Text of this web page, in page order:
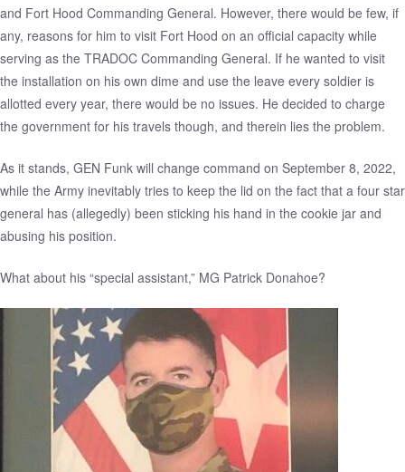
and Fort Hood Commanding General. However, there would be few, if
any, reasons for him to visit Fort Hood on an official capacity while
serving as the TRADOC Commanding General. If he wanted to visit
the installation on his own dime and use the leave every soldier is
allotted every year, there would be no issues. He decided to charge
the government for his travels though, and therein lies the problem.
As it stands, GEN Funk will change command on September 8, 2022,
while the Army inevitably tries to keep the lid on the fact that a four star
general has (allegedly) been sticking his hand in the cookie jar and
abusing his position.
What about his “special assistant,” MG Patrick Donahoe?